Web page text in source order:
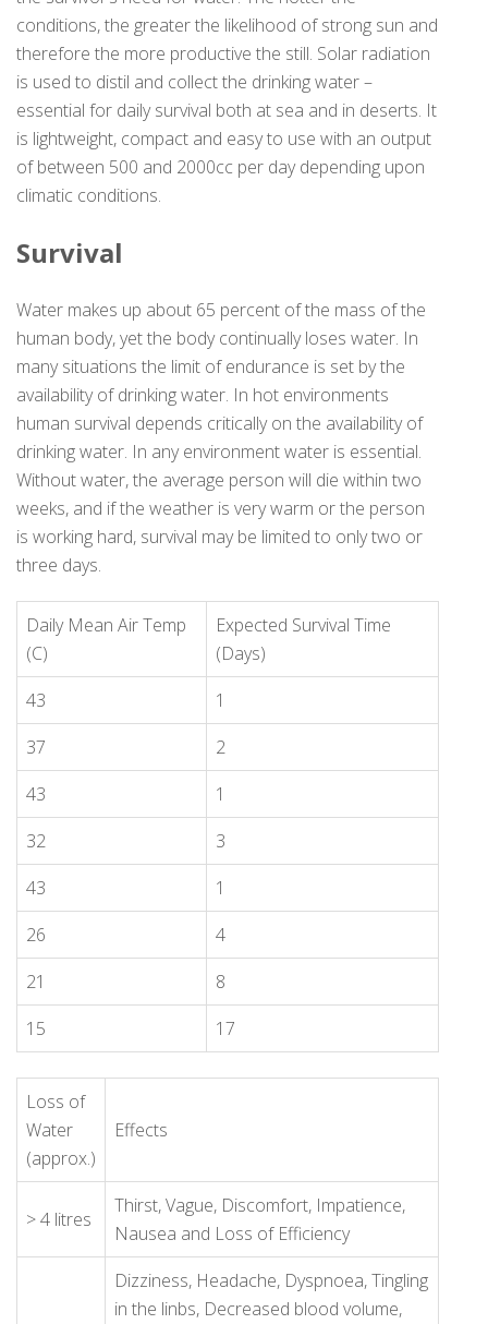
conditions, the greater the likelihood of strong sun and
therefore the more productive the still. Solar radiation
is used to distil and collect the drinking water –
essential for daily survival both at sea and in deserts. It
is lightweight, compact and easy to use with an output
of between 500 and 2000cc per day depending upon
climatic conditions.
Survival
Water makes up about 65 percent of the mass of the
human body, yet the body continually loses water. In
many situations the limit of endurance is set by the
availability of drinking water. In hot environments
human survival depends critically on the availability of
drinking water. In any environment water is essential.
Without water, the average person will die within two
weeks, and if the weather is very warm or the person
is working hard, survival may be limited to only two or
three days.
Daily Mean Air Temp
(C)
Expected Survival Time
(Days)
43
1
37
2
43
1
32
3
43
1
26
4
21
8
15
17
Loss of
Water
(approx.)
Effects
> 4 litres
Thirst, Vague, Discomfort, Impatience,
Nausea and Loss of Efficiency
Dizziness, Headache, Dyspnoea, Tingling
in the linbs, Decreased blood volume,